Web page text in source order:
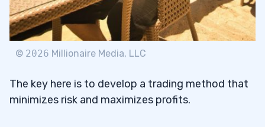
© 2026 Millionaire Media, LLC
The key here is to develop a trading method that
minimizes risk and maximizes profits.